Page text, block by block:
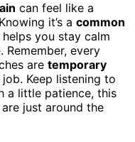
can feel like a
it’s a common
you stay calm
every
are temporary
Keep listening to
a little patience, this
just around the